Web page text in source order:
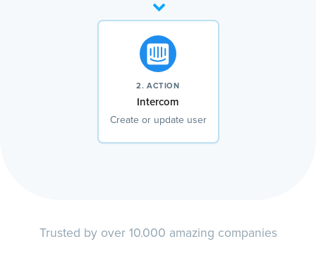
2. ACTION
Intercom
Create or update user
Trusted by over 10.000 amazing companies